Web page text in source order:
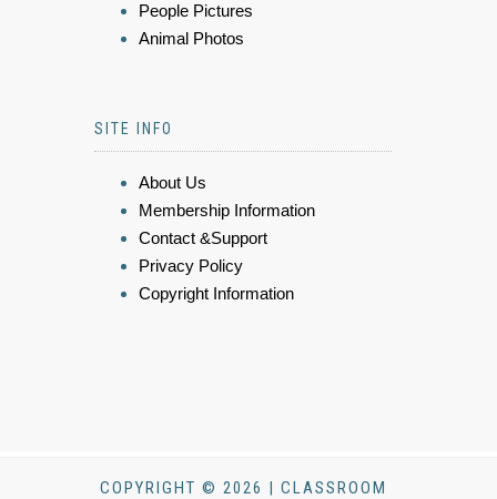
People Pictures
Animal Photos
SITE INFO
About Us
Membership Information
Contact &Support
Privacy Policy
Copyright Information
COPYRIGHT © 2026 | CLASSROOM